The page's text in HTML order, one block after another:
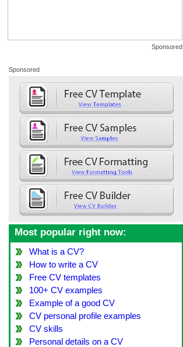
Sponsored
Sponsored
Most popular right now:
What is a CV?
How to write a CV
Free CV templates
100+ CV examples
Example of a good CV
CV personal profile examples
CV skills
Personal details on a CV